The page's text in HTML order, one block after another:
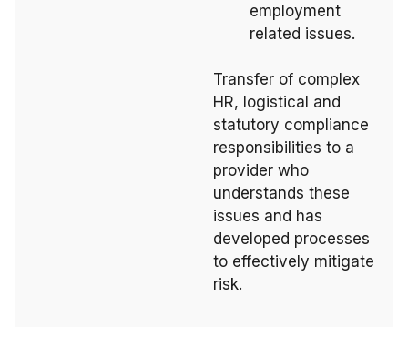
employment
related issues.
Transfer of complex
HR, logistical and
statutory compliance
responsibilities to a
provider who
understands these
issues and has
developed processes
to effectively mitigate
risk.